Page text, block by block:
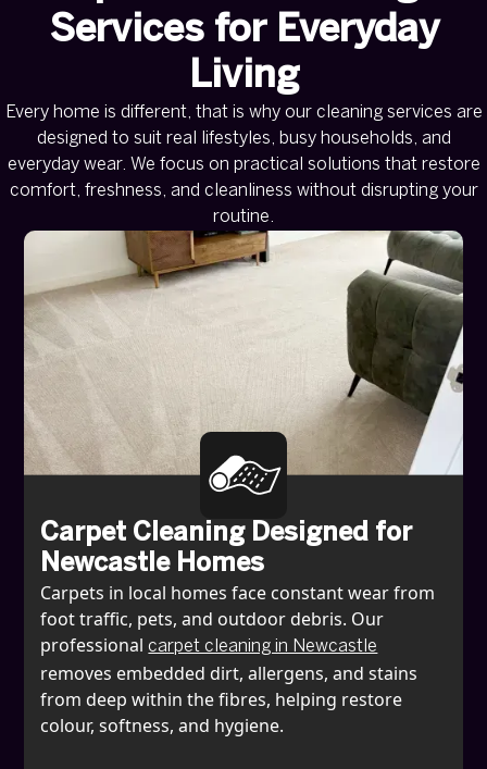
Services for Everyday
Living
Every home is different, that is why our cleaning services are
designed to suit real lifestyles, busy households, and
everyday wear. We focus on practical solutions that restore
comfort, freshness, and cleanliness without disrupting your
routine.
Carpet Cleaning Designed for
Newcastle Homes
Carpets in local homes face constant wear from
foot traffic, pets, and outdoor debris. Our
professionalcarpet cleaning in Newcastle
removes embedded dirt, allergens, and stains
from deep within the fibres, helping restore
colour, softness, and hygiene.